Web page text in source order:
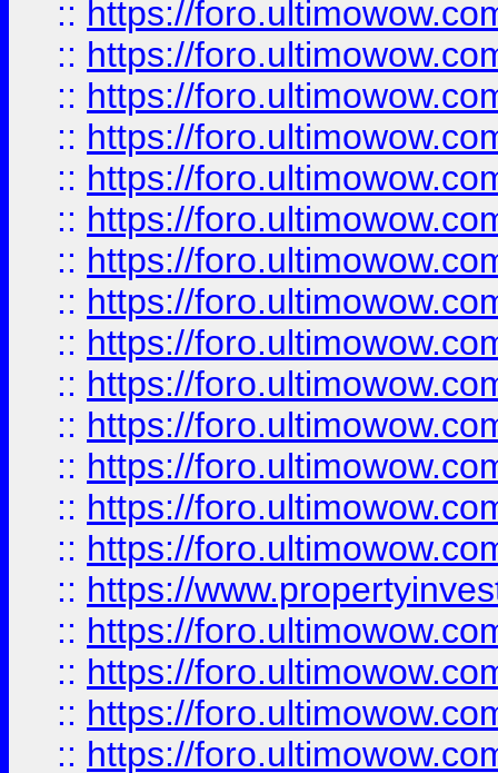
:: https://
:: https://
:: https://
:: https://
:: https://
:: https://
:: https://
:: https://
:: https://
:: https://
:: https://
:: https://
:: https://
:: https://
:: https://
:: https://
:: https://
:: https://
:: https://